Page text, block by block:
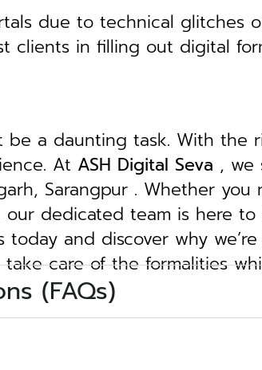
due to technical glitches
clients in filling out digital
be a daunting task. With
At ASH Digital Seva , we
Sarangpur . Whether
dedicated team is here to
and discover why
care of the formalities
(FAQs)